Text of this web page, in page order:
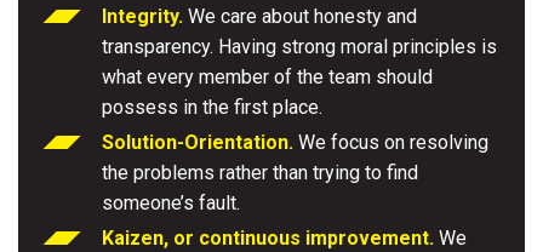
Integrity. We care about honesty and
transparency. Having strong moral principles is
what every member of the team should
possess in the first place.
Solution-Orientation. We focus on resolving
the problems rather than trying to find
someone’s fault.
Kaizen, or continuous improvement. We